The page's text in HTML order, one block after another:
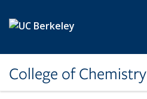
College of Chemistry